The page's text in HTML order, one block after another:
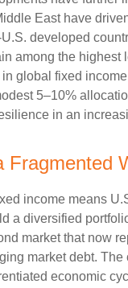
East have
developed
among the highest
global fixed
5–10%
in an
Fragmented
income means
a diversified
market that now
market debt.
economic